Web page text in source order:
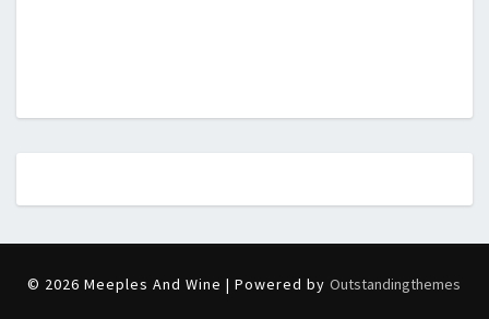
© 2026 Meeples And Wine | Powered byOutstandingthemes